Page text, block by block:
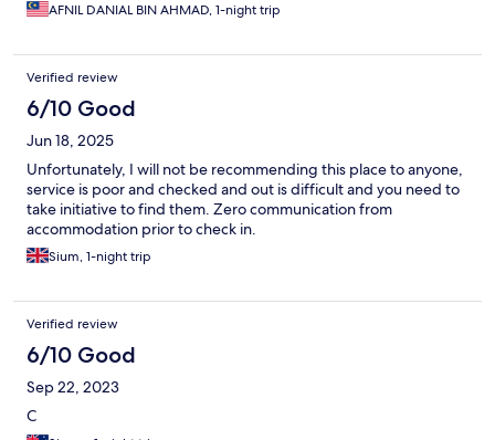
AFNIL DANIAL BIN AHMAD, 1-night trip
Verified review
6/10 Good
Jun 18, 2025
Unfortunately, I will not be recommending this place to anyone,
service is poor and checked and out is difficult and you need to
take initiative to find them. Zero communication from
accommodation prior to check in.
Sium, 1-night trip
Verified review
6/10 Good
Sep 22, 2023
C